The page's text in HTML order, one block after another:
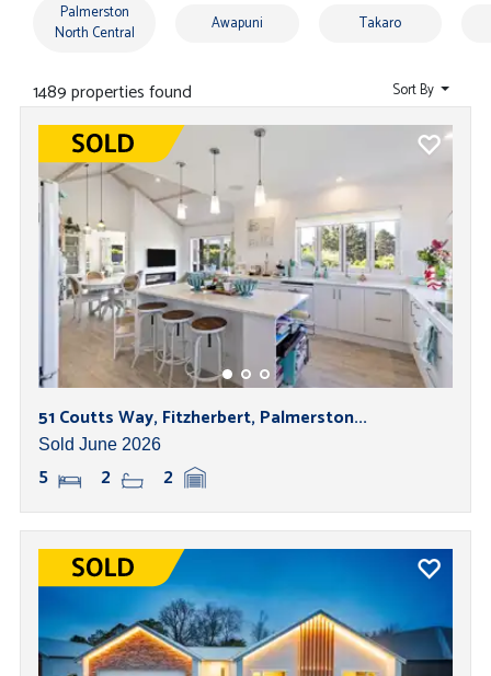
Palmerston
North Central
Awapuni Takaro
1489 properties found Sort By
51 Coutts Way, Fitzherbert, Palmerston...
Sold June 2026
5 2 2